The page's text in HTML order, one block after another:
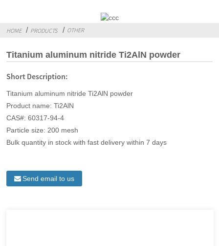
HOME PRODUCTS OTHER
Titanium aluminum nitride Ti2AlN powder
Short Description:
Titanium aluminum nitride Ti2AlN powder
Product name: Ti2AlN
CAS#: 60317-94-4
Particle size: 200 mesh
Bulk quantity in stock with fast delivery within 7 days
Send email to us